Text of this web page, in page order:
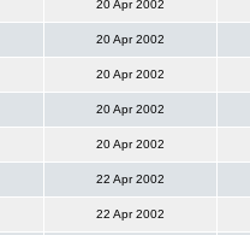
20 Apr 2002
20 Apr 2002
20 Apr 2002
20 Apr 2002
20 Apr 2002
22 Apr 2002
22 Apr 2002